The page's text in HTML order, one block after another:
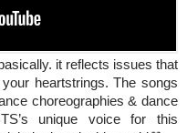
it reflects issues that
heartstrings. The songs
choreographies & dance
unique voice for this